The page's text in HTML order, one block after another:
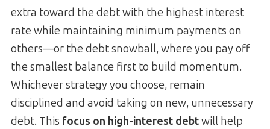
extra toward the debt with the highest interest
rate while maintaining minimum payments on
others—or the debt snowball, where you pay off
the smallest balance first to build momentum.
Whichever strategy you choose, remain
disciplined and avoid taking on new, unnecessary
debt. This focus on high-interest debtwill help